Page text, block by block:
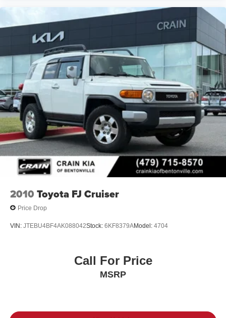
2010 Toyota FJ Cruiser
Price Drop
VIN: JTEBU4BF4AK088042Stock: 6KF8379AModel: 4704
Call For Price
MSRP